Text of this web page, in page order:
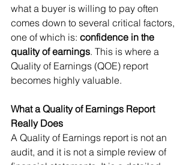
what a buyer is willing to pay often
comes down to several critical factors,
one of which is: confidence in the
quality of earnings. This is where a
Quality of Earnings (QOE) report
becomes highly valuable.
What a Quality of Earnings Report
Really Does
A Quality of Earnings report is not an
audit, and it is not a simple review of